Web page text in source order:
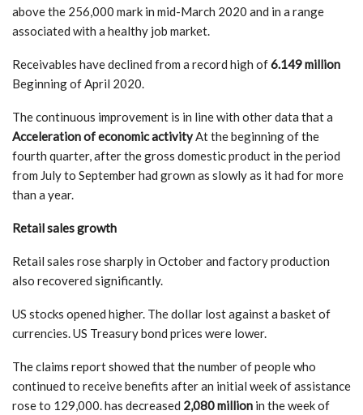
above the 256,000 mark in mid-March 2020 and in a range
associated with a healthy job market.
Receivables have declined from a record high of6.149 million
Beginning of April 2020.
The continuous improvement is in line with other data that a
Acceleration of economic activityAt the beginning of the
fourth quarter, after the gross domestic product in the period
from July to September had grown as slowly as it had for more
than a year.
Retail sales growth
Retail sales rose sharply in October and factory production
also recovered significantly.
US stocks opened higher. The dollar lost against a basket of
currencies. US Treasury bond prices were lower.
The claims report showed that the number of people who
continued to receive benefits after an initial week of assistance
rose to 129,000. has decreased 2,080 million in the week of